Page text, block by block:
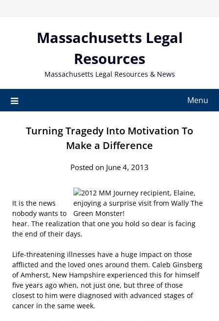
Massachusetts Legal
Resources
Massachusetts Legal Resources & News
Menu
Turning Tragedy Into Motivation To
Make a Difference
Posted on June 4, 2013
It is the news
nobody wants to
hear. The realization that one you hold so dear is facing
the end of their days.
Life-threatening illnesses have a huge impact on those
afflicted and the loved ones around them. Caleb Ginsberg
of Amherst, New Hampshire experienced this for himself
five years ago when, not just one, but three of those
closest to him were diagnosed with advanced stages of
cancer in the same week.